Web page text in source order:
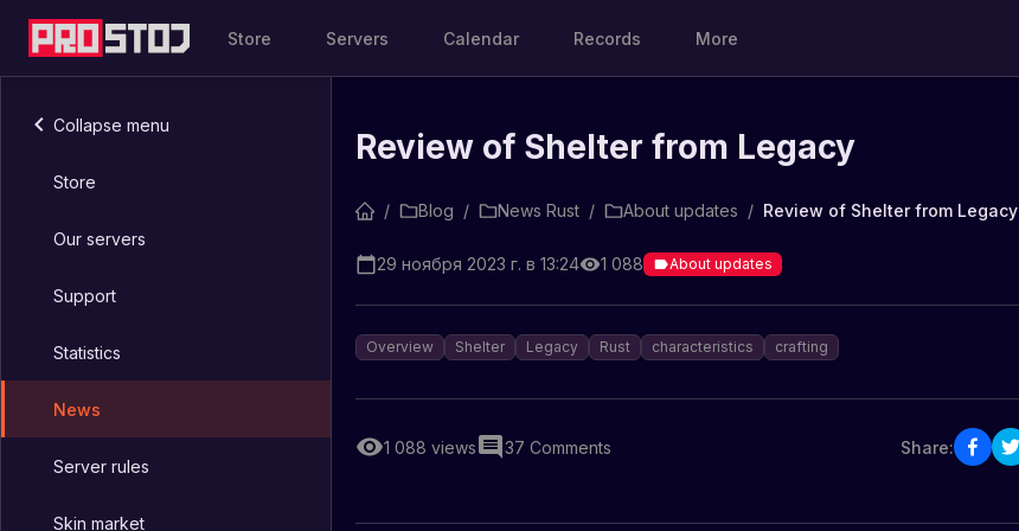
Store Servers Calendar Records More
Collapse menu
Store
Our servers
Support
Statistics
News
Server rules
Skin market
Review of Shelter from Legacy
/ Blog / News Rust / About updates / Review of Shelter from Legacy
29 ноября 2023 г. в 13:24 1 088 About updates
Overview Shelter Legacy Rust characteristics crafting
1 088 views 37 Comments Share: